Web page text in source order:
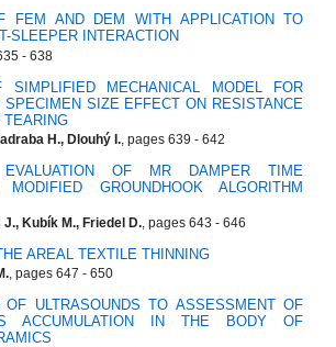
FEM AND DEM WITH APPLICATION TO
SLEEPER INTERACTION
- 638
SIMPLIFIED MECHANICAL MODEL FOR
SPECIMEN SIZE EFFECT ON RESISTANCE
H., Dlouhý I., pages 639 - 642
EVALUATION OF MR DAMPER TIME
GROUNDHOOK ALGORITHM
Kubík M., Friedel D., pages 643 - 646
AREAL TEXTILE THINNING
, pages 647 - 650
OF ULTRASOUNDS TO ASSESSMENT OF
ACCUMULATION IN THE BODY OF